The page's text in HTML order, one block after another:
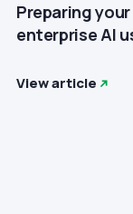
Preparing
enterprise AI
View article